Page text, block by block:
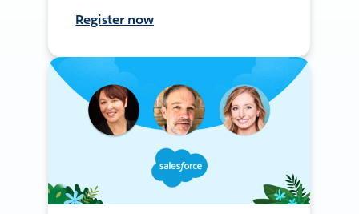
Register now